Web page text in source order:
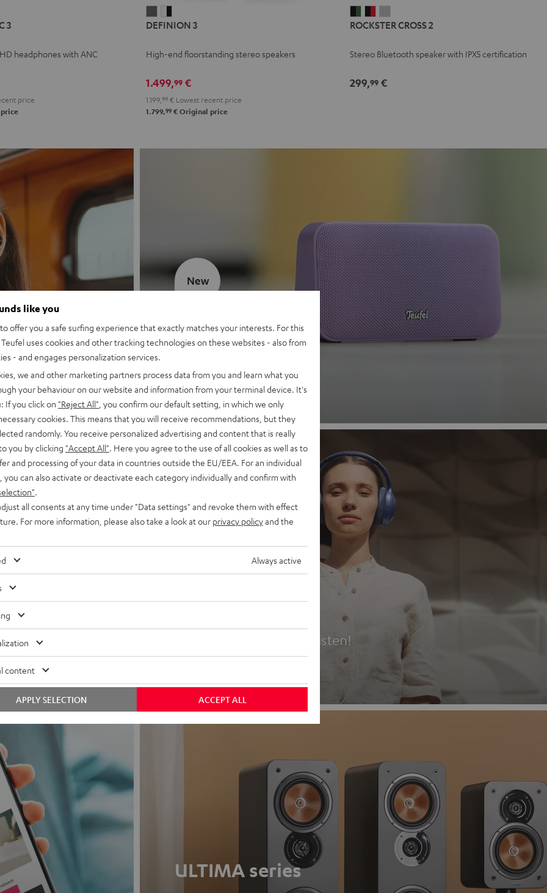
3
headphones with ANC
price
3
3
-
DEFINION 3
High-end floorstanding stereo speakers
1.499,99 €
1.199, 99 € Lowest recent price
1.799,99 € Original price
CROSS
Black
Green
CROSS
Black
Red
CROSS
Light
ROCKSTER CROSS 2
Stereo Bluetooth speaker with IPX5 certification
299,99€
MOTIV® GO 2
Discover now
New
Headphones
Experience love at first listen!
ULTIMA series
like you
offer you a safe surfing experience that exactly matches your interests. For this
uses cookies and other tracking technologies on these websites - also from
- and engages personalization services.
we and other marketing partners process data from you and learn what you
your behaviour on our website and information from your terminal device. It's
If you click on "Reject All" , you confirm our default setting, in which we only
cookies. This means that you will receive recommendations, but they
randomly. You receive personalized advertising and content that is really
you by clicking "Accept All" . Here you agree to the use of all cookies as well as to
and processing of your data in countries outside the EU/EEA. For an individual
you can also activate or deactivate each category individually and confirm with
all consents at any time under "Data settings" and revoke them with effect
For more information, please also take a look at our privacy policyand the
Always active
content
ACCEPT ALL
APPLY SELECTION